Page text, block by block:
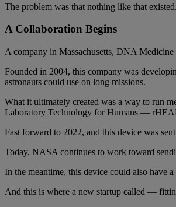
The problem was that nothing like that
A Collaboration Begins
A company in Massachusetts, DNA Medicine
Founded in 2004, this company was
astronauts could use on long missions.
What it ultimately created was a way to run
Laboratory Technology for Humans —
Fast forward to 2022, and this device was
Today, NASA continues to work toward
In the meantime, this device could also have
And this is where a new startup called —